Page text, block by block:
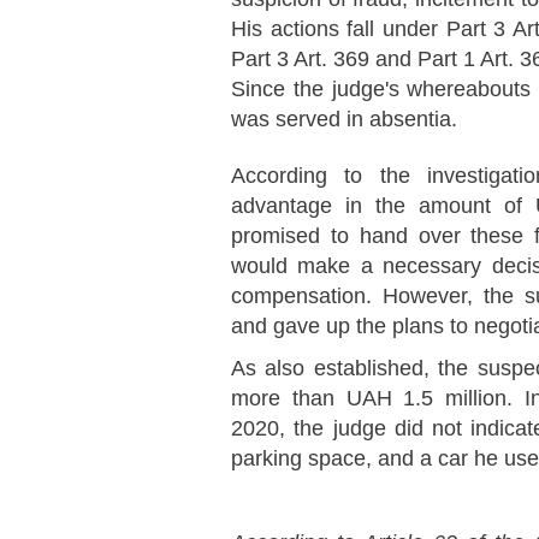
His actions fall under Part 3
Part 3 Art. 369 and Part 1 Art.
Since the judge's
was served in absentia.
According to the
advantage in the amount of
promised to hand over
would make a necessary
compensation. However, the
and gave up the plans to
As also established, the
more than UAH 1.5 million.
2020, the judge did not
parking space, and a car he